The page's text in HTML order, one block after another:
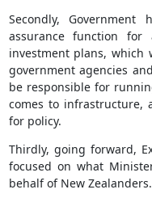
Secondly,
assurance function for
investment plans, which
government agencies
be responsible for
comes to infrastructure,
for policy.
Thirdly, going forward,
focused on what
behalf of New Zealanders.